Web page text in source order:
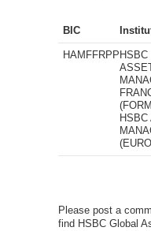
BIC
HAMFFRPP
Please post a
find HSBC Global